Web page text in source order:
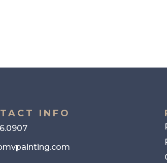
INFO